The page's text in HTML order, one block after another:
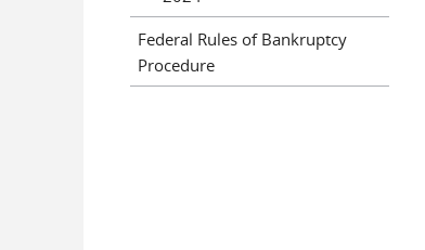
Federal Rules of Bankruptcy
Procedure